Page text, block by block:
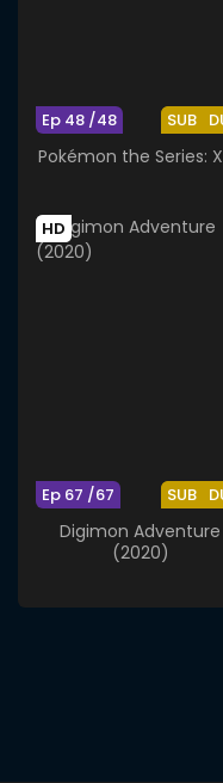
SUB
Ep 48 /48
Pokémon the Series:
HD
SUB
Ep 67 /67
Digimon Adventure
(2020)